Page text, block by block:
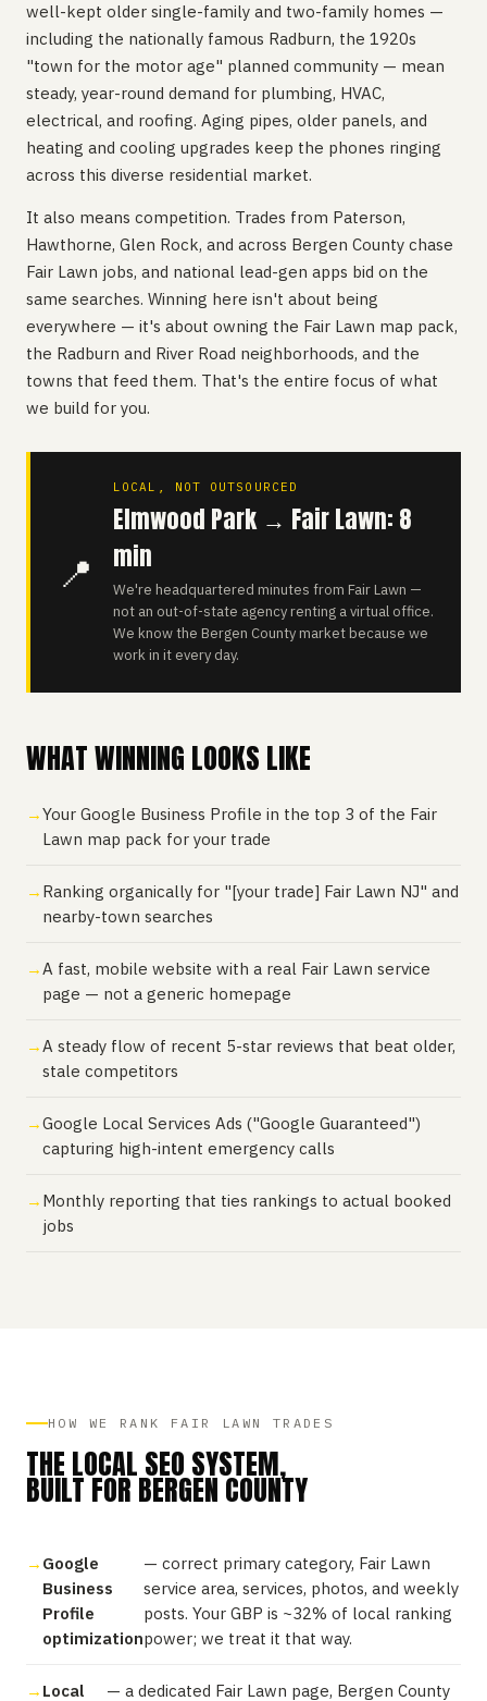
well-kept older single-family and two-family homes —
including the nationally famous Radburn, the 1920s
"town for the motor age" planned community — mean
steady, year-round demand for plumbing, HVAC,
electrical, and roofing. Aging pipes, older panels, and
heating and cooling upgrades keep the phones ringing
across this diverse residential market.
It also means competition. Trades from Paterson,
Hawthorne, Glen Rock, and across Bergen County chase
Fair Lawn jobs, and national lead-gen apps bid on the
same searches. Winning here isn't about being
everywhere — it's about owning the Fair Lawn map pack,
the Radburn and River Road neighborhoods, and the
towns that feed them. That's the entire focus of what
we build for you.
📍
LOCAL, NOT OUTSOURCED
Elmwood Park → Fair Lawn: 8
min
We're headquartered minutes from Fair Lawn —
not an out-of-state agency renting a virtual office.
We know the Bergen County market because we
work in it every day.
WHAT WINNING LOOKS LIKE
Your Google Business Profile in the top 3 of the Fair
Lawn map pack for your trade
Ranking organically for "[your trade] Fair Lawn NJ" and
nearby-town searches
A fast, mobile website with a real Fair Lawn service
page — not a generic homepage
A steady flow of recent 5-star reviews that beat older,
stale competitors
Google Local Services Ads ("Google Guaranteed")
capturing high-intent emergency calls
Monthly reporting that ties rankings to actual booked
jobs
HOW WE RANK FAIR LAWN TRADES
THE LOCAL SEO SYSTEM,
BUILT FOR BERGEN COUNTY
Google
Business
Profile
optimization
— correct primary category, Fair Lawn
service area, services, photos, and weekly
posts. Your GBP is ~32% of local ranking
power; we treat it that way.
Local — a dedicated Fair Lawn page, Bergen County